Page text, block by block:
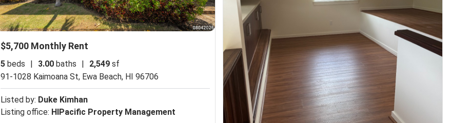
$5,700 Monthly Rent
5 beds | 3.00 baths | 2,549 sf
91-1028 Kaimoana St, Ewa Beach, HI 96706
Listed by: Duke Kimhan
Listing office: HIPacific Property Management